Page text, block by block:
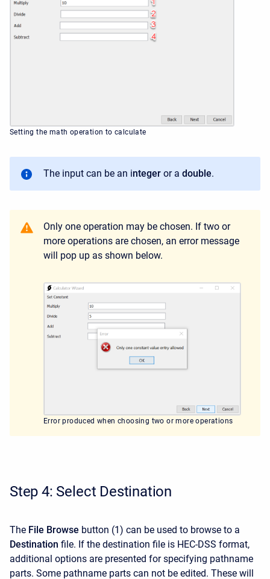
Setting the math operation to calculate
The input can be an integer or a double.
Only one operation may be chosen. If two or
more operations are chosen, an error message
will pop up as shown below.
Error produced when choosing two or more operations
Step 4: Select Destination
The File Browse button (1) can be used to browse to a
Destination file. If the destination file is HEC-DSS format,
additional options are presented for specifying pathname
parts. Some pathname parts can not be edited. These will